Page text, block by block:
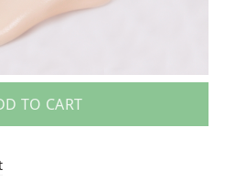
TO CART